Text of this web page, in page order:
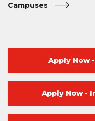
Campuses
Apply Now
Apply Now -